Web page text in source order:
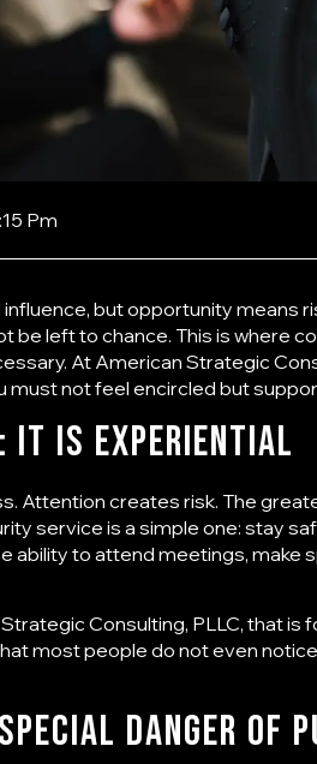
Pm
but opportunity means
be left to chance. This is where
AtAmerican Strategic
must not feel encircled but
It Is Experiential
Attention creates risk. The
service is a simple one: stay
ability to attend meetings, make
Consulting, PLLC, that is
most people do not even
danger of